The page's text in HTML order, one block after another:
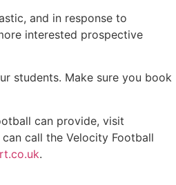
and in response to
interested prospective
students. Make sure you book
can provide, visit
call the Velocity Football
.